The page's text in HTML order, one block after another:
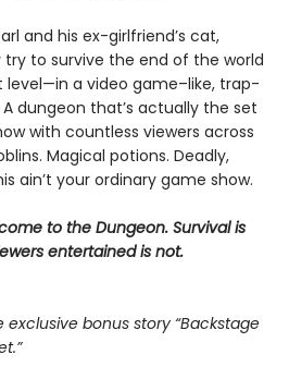
and his ex-girlfriend’s cat,
try to survive the end of the world
a video game–like, trap-
dungeon that’s actually the set
with countless viewers across
Magical potions. Deadly,
ain’t your ordinary game show.
to the Dungeon. Survival is
entertained is not.
bonus story “Backstage